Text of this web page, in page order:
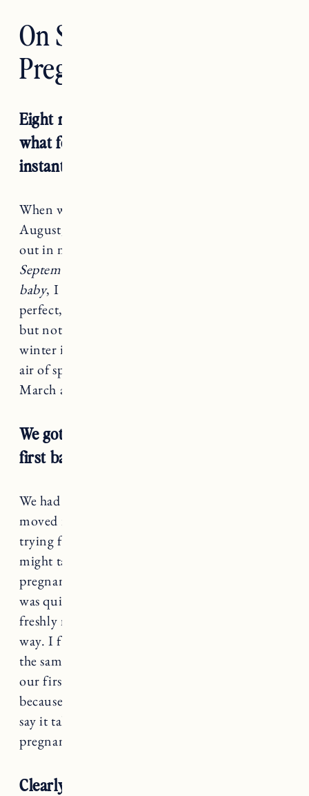
On Struggling To Get
Pregnant a Second Time
Eight months have come and gone in
what feels like both forever and an
instant.
When we began trying to get pregnant this past
August, I had everything planned and figured
out in my mind.
September or October for another May or June
baby, I thought. A late spring newborn was
perfect, warm enough weather to walk outside,
but not too hot yet in Vermont. No crazy
winter illnesses circulating and the fresh, new
air of springs arrival. Now, here I am, late
March and still not pregnant.
We got pregnant immediately with our
first baby. Almost too quick.
We had been married less than a month and just
moved into a new house. We started casually
trying for a baby right away thinking things
might take a while. But then suddenly, I was
pregnant and off we went into parenthood. It
was quite the whirlwind between COVID,
freshly married, new house and a baby on the
way. I figured the 2nd time around would be
the same. So we carefully planned to wait until
our first was 18-months before trying. Mostly
because that’s the magic number all the doctors
say it takes for your body to recover from
pregnancy and childbirth right?!
Clearly my body had other plans…